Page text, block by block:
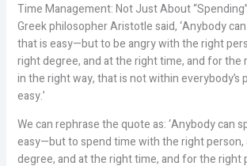
Time Management: Not Just About
Greek philosopher Aristotle said, ‘Anybody
that is easy—but to be angry with the right
right degree, and at the right time, and for the
in the right way, that is not within everybody’s
easy.’
We can rephrase the quote as: ‘Anybody can
easy—but to spend time with the right person,
degree, and at the right time, and for the right